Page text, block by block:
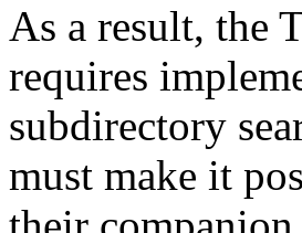
As a result, the
requires
subdirectory
must make it